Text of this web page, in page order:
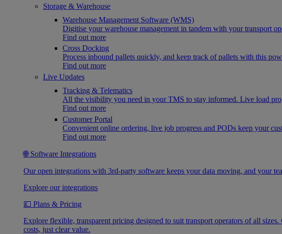
Storage & Warehouse
Warehouse Management Software (WMS)
Digitise your warehouse management in tandem with your transport
Find out more
Cross Docking
Process inbound pallets quickly, and keep track of pallets with this
Find out more
Live Updates
Tracking & Telematics
All the visibility you need in your TMS to stay informed. Live load
Find out more
Customer Portal
Convenient online ordering, live job progress and PODs keep your
Find out more
🌐 Software Integrations
Our open integrations with 3rd-party software keeps your data moving, and your
Explore our integrations
💷 Plans & Pricing
Explore flexible, transparent pricing designed to suit transport operators of all
costs, just clear value.